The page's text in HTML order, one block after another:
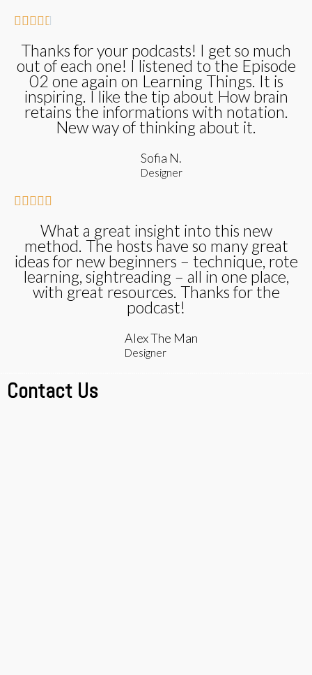
    
Thanks for your podcasts! I get so much
out of each one! I listened to the Episode
02 one again on Learning Things. It is
inspiring. I like the tip about How brain
retains the informations with notation.
New way of thinking about it.
Sofia N.
Designer
    
What a great insight into this new
method. The hosts have so many great
ideas for new beginners – technique, rote
learning, sightreading – all in one place,
with great resources. Thanks for the
podcast!
Alex The Man
Designer
Contact Us